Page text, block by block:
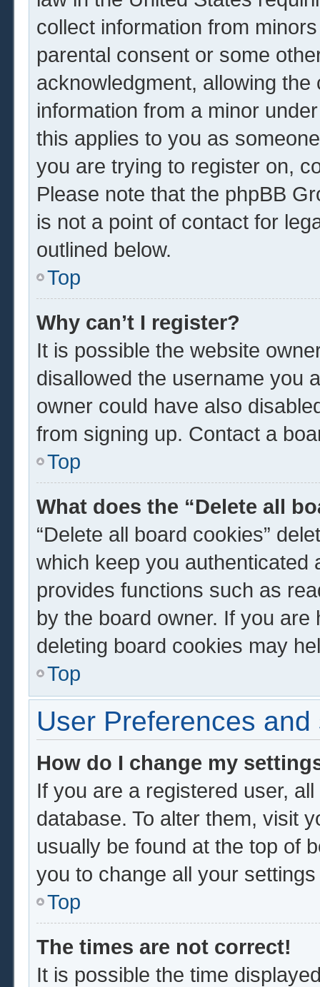
collect information from
parental consent or some
acknowledgment, allowing
information from a minor
this applies to you as
you are trying to register on,
Please note that the phpBB
is not a point of contact for
outlined below.
Top
Why can’t I register?
It is possible the website
disallowed the username you
owner could have also
from signing up. Contact a
Top
What does the “Delete all
“Delete all board cookies”
which keep you authenticated
provides functions such as
by the board owner. If you
deleting board cookies may
Top
User Preferences and
How do I change my
If you are a registered user,
database. To alter them, visit
usually be found at the top of
you to change all your
Top
The times are not correct!
It is possible the time